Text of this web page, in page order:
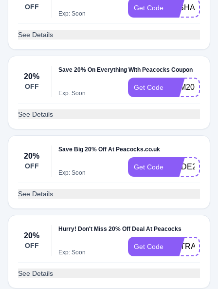
OFF
Exp: Soon
Get Code
See Details
20%
OFF
Save 20% On Everything With Peacocks Coupon
Exp: Soon
Get Code LOM20
See Details
20%
OFF
Save Big 20% Off At Peacocks.co.uk
Exp: Soon
Get Code CODE20
See Details
20%
OFF
Hurry! Don't Miss 20% Off Deal At Peacocks
Exp: Soon
Get Code EXTRA20
See Details